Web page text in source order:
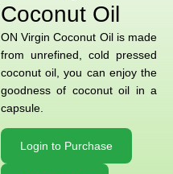
Coconut Oil
ON Virgin Coconut Oil is made
from unrefined, cold pressed
coconut oil, you can enjoy the
goodness of coconut oil in a
capsule.
Login to Purchase